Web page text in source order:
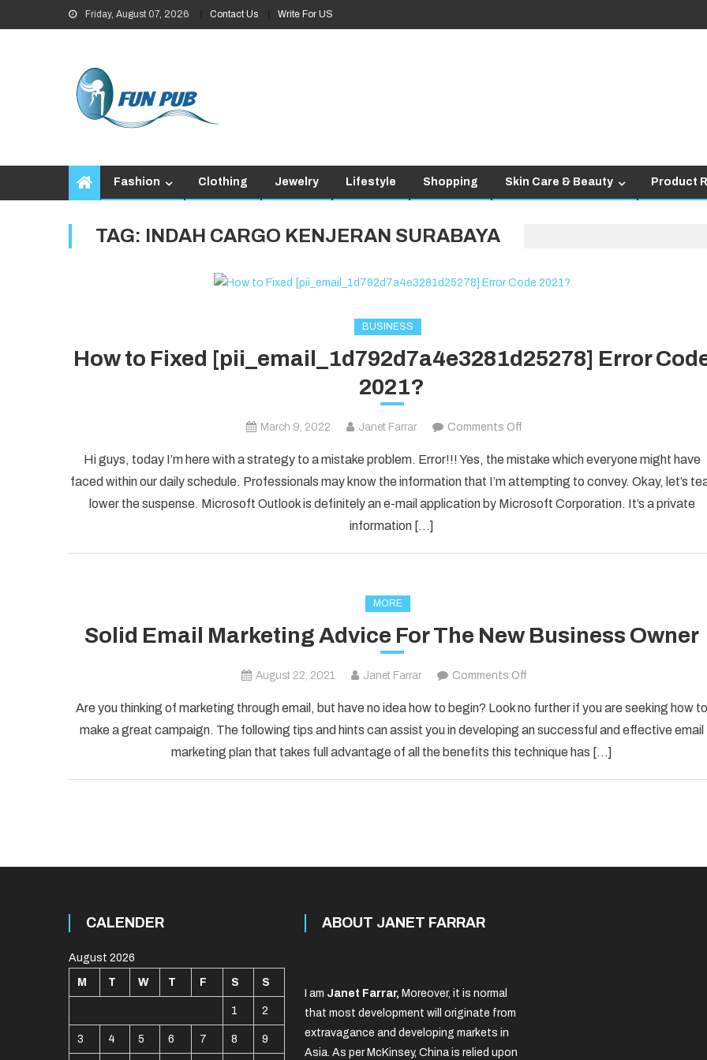
to
Friday, August 07, 2026 Contact Us Write For US
Fashion Clothing Jewelry Lifestyle Shopping Skin Care & Beauty Product
TAG: INDAH CARGO KENJERAN SURABAYA
BUSINESS
How to Fixed [pii_email_1d792d7a4e3281d25278] Error
2021?
March 9, 2022 Janet Farrar Comments Offon
to
Fixed
[pii_email_1d792d7a4e3281d25278]
Hi guys, today I’m here with a strategy to a mistake problem. Error!!! Yes, the mistake which everyone might have
faced within our daily schedule. Professionals may know the information that I’m attempting to convey. Okay, let’s
lower the suspense. Microsoft Outlook is definitely an e-mail application by Microsoft Corporation. It’s a private
information […]
MORE
Solid Email Marketing Advice For The New Business Owner
August 22, 2021 Janet Farrar Comments Offon
Email
Marketing
Advice
Are you thinking of marketing through email, but have no idea how to begin? Look no further if you are seeking how to
make a great campaign. The following tips and hints can assist you in developing an successful and effective email
marketing plan that takes full advantage of all the benefits this technique has […]
CALENDER
August 2026
M T W T F S S
1 2
3 4 5 6 7 8 9
ABOUT JANET FARRAR
I am Janet Farrar, Moreover, it is normal
that most development will originate from
extravagance and developing markets in
Asia. As per McKinsey, China is relied upon